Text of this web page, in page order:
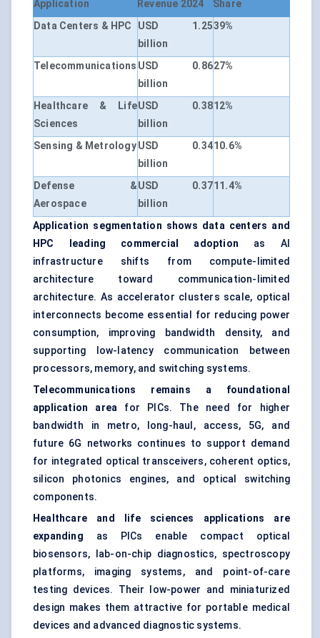
Application
Revenue 2024
Share
Data Centers & HPC
USD 1.25
billion
39%
Telecommunications USD 0.86
billion
27%
Healthcare & Life
Sciences
USD 0.38
billion
12%
Sensing & MetrologyUSD 0.34
billion
10.6%
Defense &
Aerospace
USD 0.37
billion
11.4%
Application segmentation shows data centers and
HPC leading commercial adoption as AI
infrastructure shifts from compute-limited
architecture toward communication-limited
architecture. As accelerator clusters scale, optical
interconnects become essential for reducing power
consumption, improving bandwidth density, and
supporting low-latency communication between
processors, memory, and switching systems.
Telecommunications remains a foundational
application area for PICs. The need for higher
bandwidth in metro, long-haul, access, 5G, and
future 6G networks continues to support demand
for integrated optical transceivers, coherent optics,
silicon photonics engines, and optical switching
components.
Healthcare and life sciences applications are
expanding as PICs enable compact optical
biosensors, lab-on-chip diagnostics, spectroscopy
platforms, imaging systems, and point-of-care
testing devices. Their low-power and miniaturized
design makes them attractive for portable medical
devices and advanced diagnostic systems.